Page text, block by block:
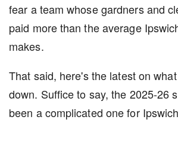
fear a team whose gardners and
paid more than the average
makes.
That said, here's the latest on
down. Suffice to say, the 2025-26
been a complicated one for